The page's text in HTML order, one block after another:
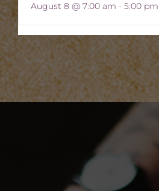
August 8 @ 7:00 am - 5:00 pm